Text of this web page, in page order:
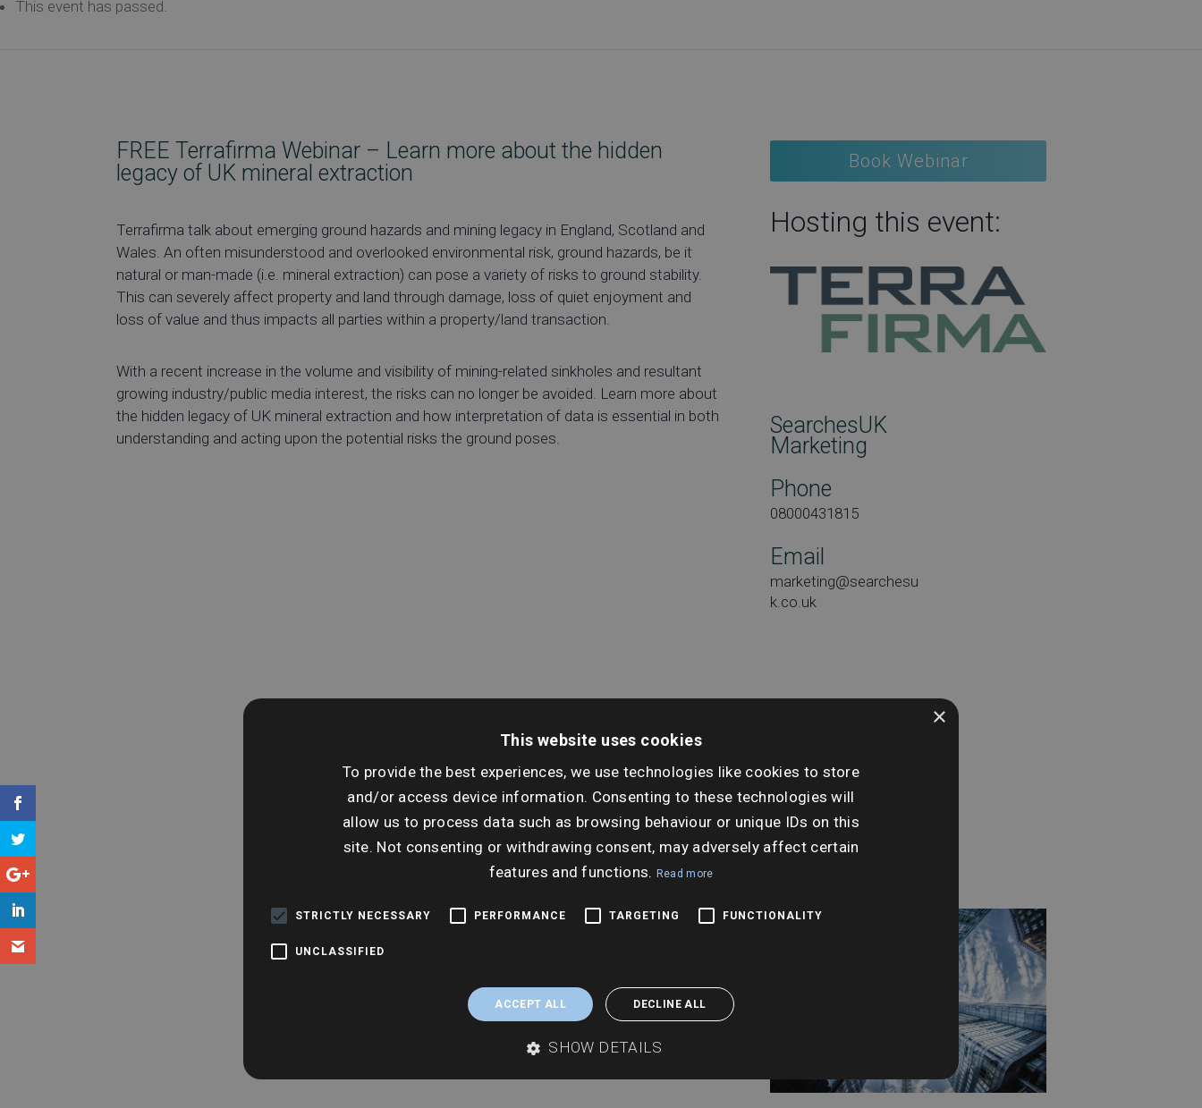
This event has passed.
FREE Terrafirma Webinar – Learn more about the hidden
legacy of UK mineral extraction
Terrafirma talk about emerging ground hazards and mining legacy in England, Scotland and
Wales. An often misunderstood and overlooked environmental risk, ground hazards, be it
natural or man-made (i.e. mineral extraction) can pose a variety of risks to ground stability.
This can severely affect property and land through damage, loss of quiet enjoyment and
loss of value and thus impacts all parties within a property/land transaction.
With a recent increase in the volume and visibility of mining-related sinkholes and resultant
growing industry/public media interest, the risks can no longer be avoided. Learn more about
the hidden legacy of UK mineral extraction and how interpretation of data is essential in both
understanding and acting upon the potential risks the ground poses.
Book Webinar
Hosting this event:
SearchesUK
Marketing
Phone
08000431815
Email
marketing@searchesu
k.co.uk
Time:
2:30 pm - 3:30 pm
×
This website uses cookies
To provide the best experiences, we use technologies like cookies to store
and/or access device information. Consenting to these technologies will
allow us to process data such as browsing behaviour or unique IDs on this
site. Not consenting or withdrawing consent, may adversely affect certain
features and functions. Read more
STRICTLY NECESSARY PERFORMANCE TARGETING FUNCTIONALITY
UNCLASSIFIED
ACCEPT ALL DECLINE ALL
SHOW DETAILS